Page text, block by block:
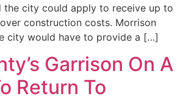
the city could apply to receive up to
construction costs. Morrison
city would have to provide a […]
Garrison On A
Return To